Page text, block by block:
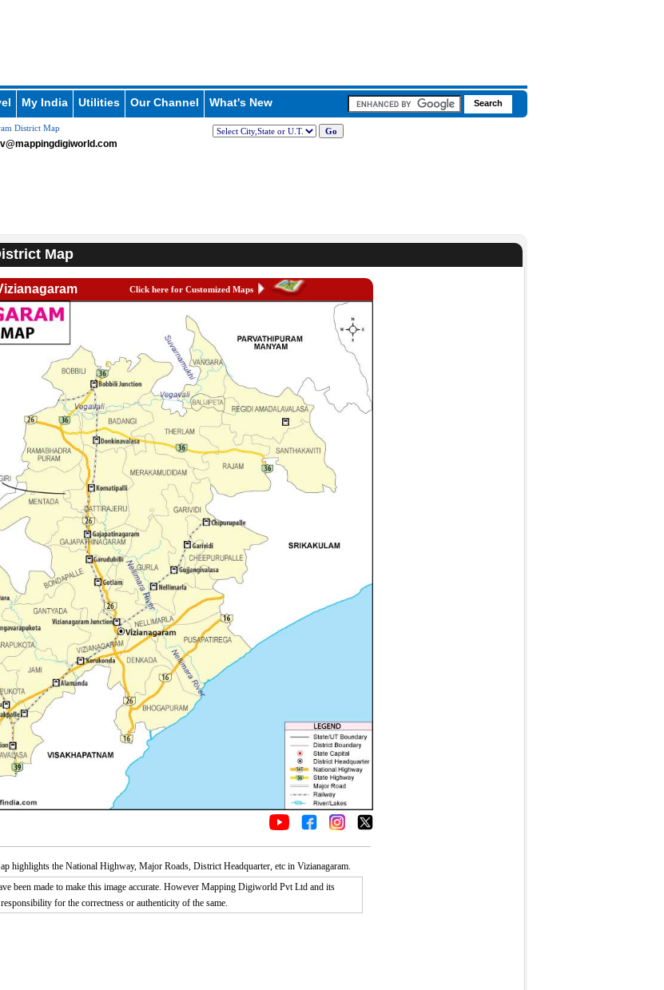
My India Utilities Our Channel What's New
District Map
Map
Click here for Customized Maps
highlights the National Highway, Major Roads, District Headquarter, etc in Vizianagaram.
been made to make this image accurate. However Mapping Digiworld Pvt Ltd and its
for the correctness or authenticity of the same.